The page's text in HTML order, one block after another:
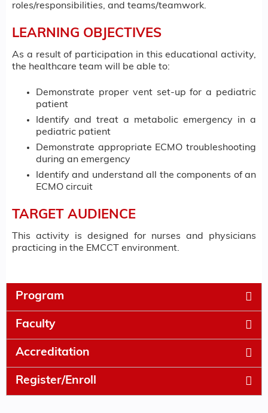
roles/responsibilities, and teams/teamwork.
LEARNING OBJECTIVES
As a result of participation in this educational activity,
the healthcare team will be able to:
Demonstrate proper vent set-up for a pediatric
patient
Identify and treat a metabolic emergency in a
pediatric patient
Demonstrate appropriate ECMO troubleshooting
during an emergency
Identify and understand all the components of an
ECMO circuit
TARGET AUDIENCE
This activity is designed for nurses and physicians
practicing in the EMCCT environment.
Program
Faculty
Accreditation
Register/Enroll